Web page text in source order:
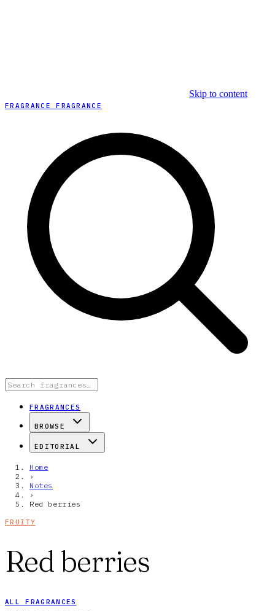
Skip to content
FRAGRANCE FRAGRANCE
FRAGRANCES
BROWSE
EDITORIAL
Home
›
Notes
›
Red berries
FRUITY
Red berries
ALL FRAGRANCES